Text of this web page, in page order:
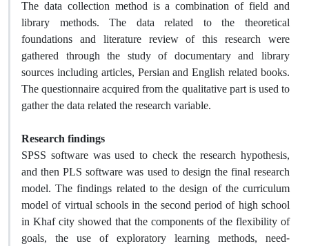
The data collection method is a combination of field and
library methods. The data related to the theoretical
foundations and literature review of this research were
gathered through the study of documentary and library
sources including articles, Persian and English related books.
The questionnaire acquired from the qualitative part is used to
gather the data related the research variable.
Research findings
SPSS software was used to check the research hypothesis,
and then PLS software was used to design the final research
model. The findings related to the design of the curriculum
model of virtual schools in the second period of high school
in Khaf city showed that the components of the flexibility of
goals, the use of exploratory learning methods, need-